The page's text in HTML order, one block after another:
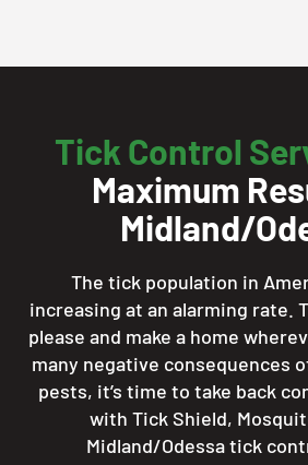
Tick Control
Maximum
Midland/
The tick population in
increasing at an alarming rate.
please and make a home
many negative consequences
pests, it’s time to take back
with Tick Shield,
Midland/Odessa tick